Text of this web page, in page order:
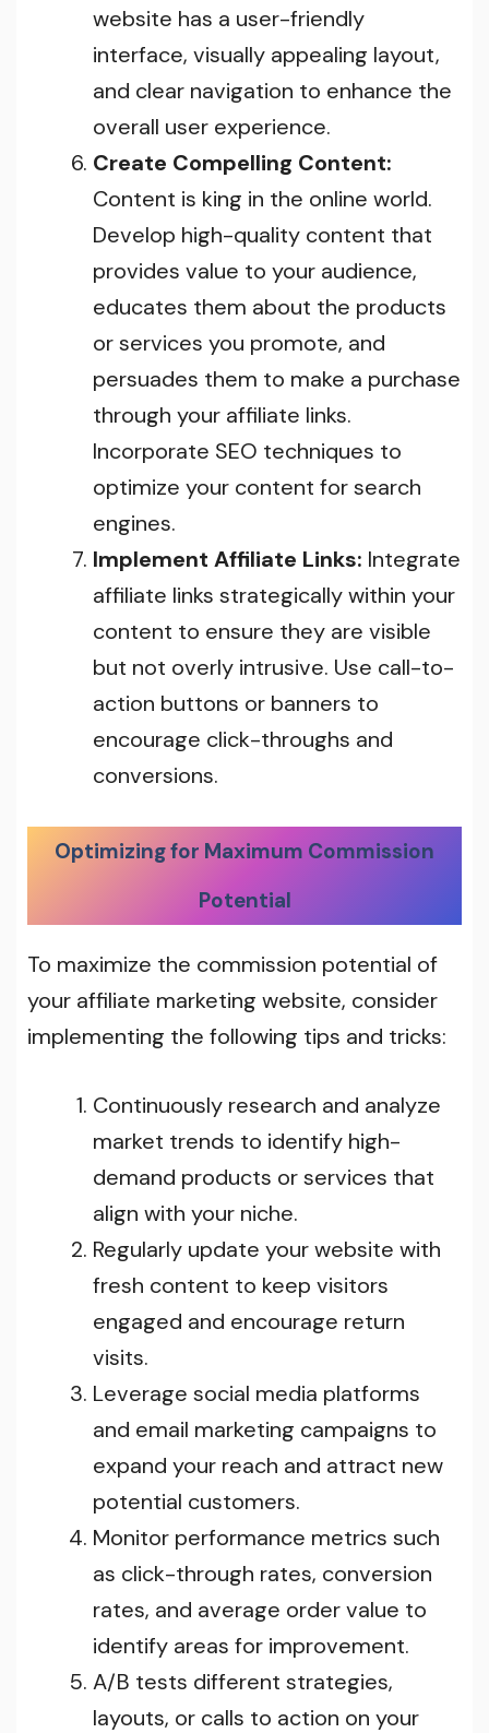
website has a user-friendly
interface, visually appealing layout,
and clear navigation to enhance the
overall user experience.
Create Compelling Content:
Content is king in the online world.
Develop high-quality content that
provides value to your audience,
educates them about the products
or services you promote, and
persuades them to make a purchase
through your affiliate links.
Incorporate SEO techniques to
optimize your content for search
engines.
Implement Affiliate Links: Integrate
affiliate links strategically within your
content to ensure they are visible
but not overly intrusive. Use call-to-
action buttons or banners to
encourage click-throughs and
conversions.
Optimizing for Maximum Commission
Potential
To maximize the commission potential of
your affiliate marketing website, consider
implementing the following tips and tricks:
Continuously research and analyze
market trends to identify high-
demand products or services that
align with your niche.
Regularly update your website with
fresh content to keep visitors
engaged and encourage return
visits.
Leverage social media platforms
and email marketing campaigns to
expand your reach and attract new
potential customers.
Monitor performance metrics such
as click-through rates, conversion
rates, and average order value to
identify areas for improvement.
A/B tests different strategies,
layouts, or calls to action on your